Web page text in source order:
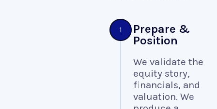
1
Prepare &
Position
We validate the
equity story,
financials, and
valuation. We